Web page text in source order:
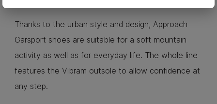
Thanks to the urban style and design, Approach
Garsport shoes are suitable for a soft mountain
activity as well as for everyday life. The whole line
features the Vibram outsole to allow confidence at
any step.